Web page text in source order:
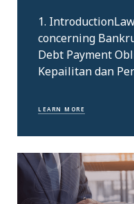
1.
concerning
Debt Payment
Kepailitan dan
LEARN MORE